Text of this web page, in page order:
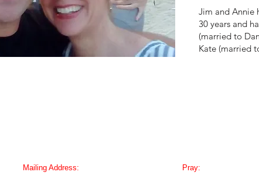
Jim and Annie
30 years and
(married to
Kate (married
Mailing Address:
Pray: